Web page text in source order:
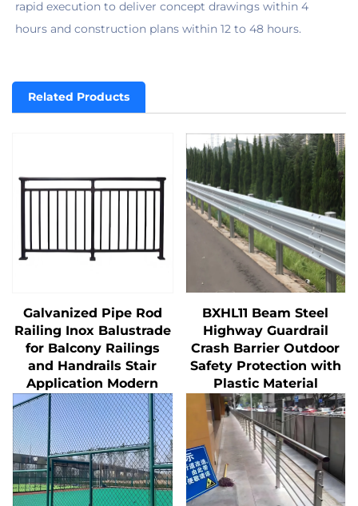
rapid execution to deliver concept drawings within 4
hours and construction plans within 12 to 48 hours.
Related Products
Galvanized Pipe Rod
Railing Inox Balustrade
for Balcony Railings
and Handrails Stair
Application Modern
BXHL11 Beam Steel
Highway Guardrail
Crash Barrier Outdoor
Safety Protection with
Plastic Material